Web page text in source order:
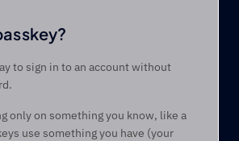
to sign in to an account without
only on something you know, like a
use something you have (your